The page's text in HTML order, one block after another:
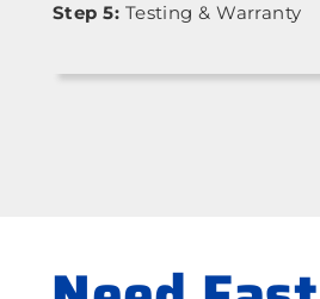
Step 5: Testing & Warranty